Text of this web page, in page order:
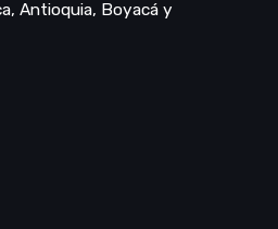
Antioquia, Boyacá y